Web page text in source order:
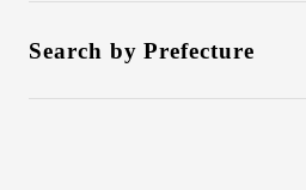
Search by Prefecture